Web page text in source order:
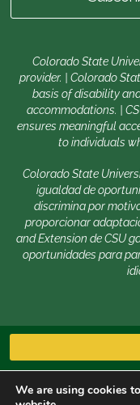
Colorado State
provider. | Colorado
basis of disability
accommodations. |
ensures meaningful
to individuals
Colorado State
igualdad de
discrimina por
proporcionar
and Extension de CSU
oportunidades para
We are using cookies